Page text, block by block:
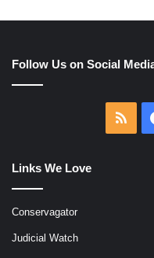
Follow Us on Social
RSS
Links We Love
Conservagator
Judicial Watch